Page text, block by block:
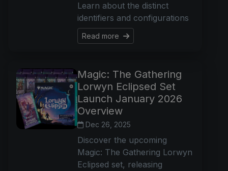
Learn about the distinct
identifiers and configurations
Read more
Magic: The Gathering
Lorwyn Eclipsed Set
Launch January 2026
Overview
Dec 26, 2025
Discover the upcoming
Magic: The Gathering Lorwyn
Eclipsed set, releasing